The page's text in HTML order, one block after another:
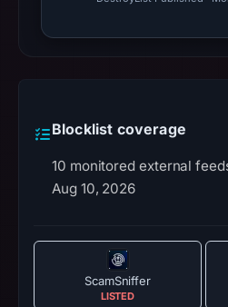
Blocklist coverage
10 monitored external
Aug 10, 2026
ScamSniffer
LISTED